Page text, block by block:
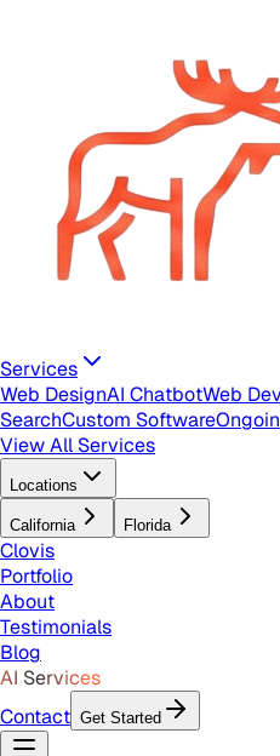
Services
Web DesignAI ChatbotWeb
SearchCustom Software
View All Services
Locations
California Florida
Clovis
Portfolio
About
Testimonials
Blog
AI Services
Contact Get Started